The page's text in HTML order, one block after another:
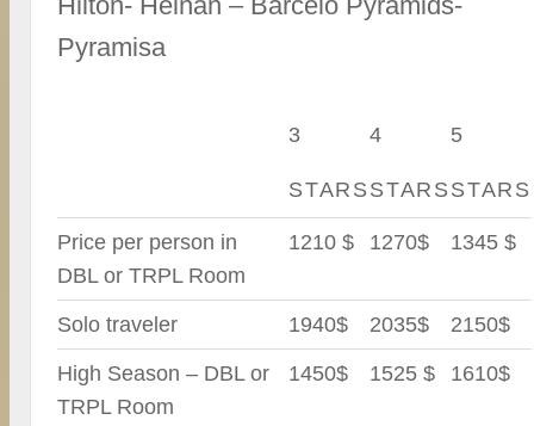
Pyramisa
3
STARS
4
STARS
5
STARS
Price per person in
DBL or TRPL Room
1210 $ 1270$ 1345 $
Solo traveler 1940$ 2035$ 2150$
High Season – DBL or
TRPL Room
1450$ 1525 $ 1610$